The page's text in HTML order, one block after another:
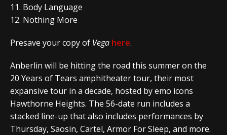
11. Body Language
12. Nothing More
Presave your copy of Vega here.
Anberlin will be hitting the road this summer on the
20 Years of Tears amphitheater tour, their most
expansive tour in a decade, hosted by emo icons
Hawthorne Heights. The 56-date run includes a
stacked line-up that also includes performances by
Thursday, Saosin, Cartel, Armor For Sleep, and more.